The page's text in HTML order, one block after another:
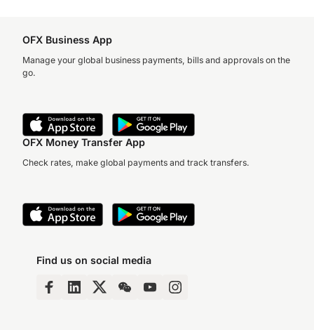
OFX Business App
Manage your global business payments, bills and approvals on the
go.
OFX Money Transfer App
Check rates, make global payments and track transfers.
Find us on social media